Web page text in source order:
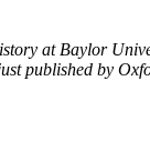
at Baylor
published by